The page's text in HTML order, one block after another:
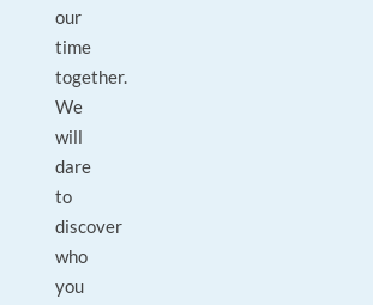
our
time
together.
We
will
dare
to
discover
who
you